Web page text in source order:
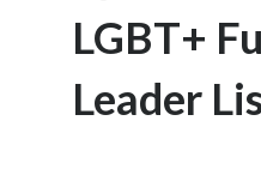
LGBT+
Leader